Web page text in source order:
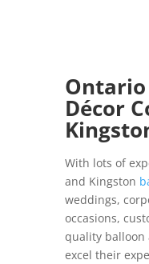
Décor
With lots of
and Kingston
weddings,
occasions,
quality balloon
excel their